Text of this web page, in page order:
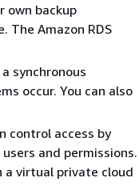
own backup
The Amazon RDS
synchronous
occur. You can also
control access by
and permissions.
a virtual private cloud